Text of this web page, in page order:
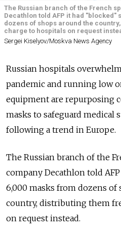
The Russian branch of the French
Decathlon told AFP it had "blocked"
dozens of shops around the
charge to hospitals on request
Sergei Kiselyov/Moskva News Agency
Russian hospitals
pandemic and running low
equipment are repurposing
masks to safeguard medical
following a trend in Europe.
The Russian branch of the
company Decathlon told
6,000 masks from dozens of
country, distributing them
on request instead.